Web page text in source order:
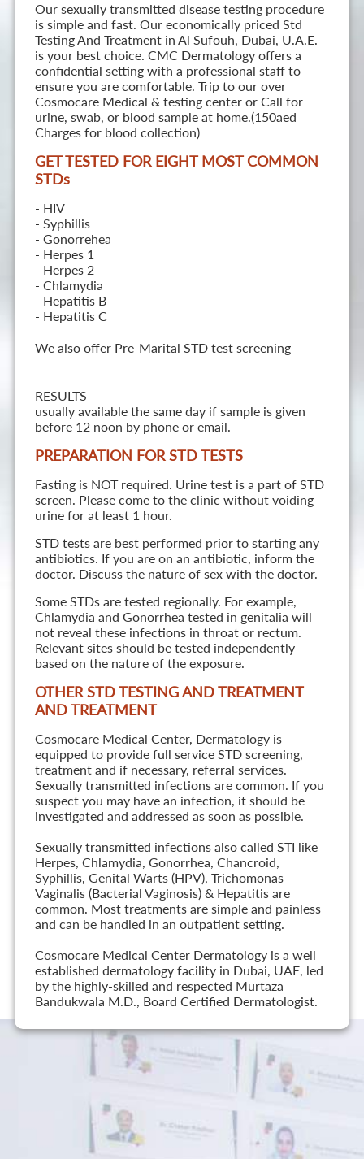
Our sexually transmitted disease testing procedure
is simple and fast. Our economically priced Std
Testing And Treatment in Al Sufouh, Dubai, U.A.E.
is your best choice. CMC Dermatology offers a
confidential setting with a professional staff to
ensure you are comfortable. Trip to our over
Cosmocare Medical & testing center or Call for
urine, swab, or blood sample at home.(150aed
Charges for blood collection)
GET TESTED FOR EIGHT MOST COMMON
STDs
- HIV
- Syphillis
- Gonorrehea
- Herpes 1
- Herpes 2
- Chlamydia
- Hepatitis B
- Hepatitis C
We also offer Pre-Marital STD test screening
RESULTS
usually available the same day if sample is given
before 12 noon by phone or email.
PREPARATION FOR STD TESTS
Fasting is NOT required. Urine test is a part of STD
screen. Please come to the clinic without voiding
urine for at least 1 hour.
STD tests are best performed prior to starting any
antibiotics. If you are on an antibiotic, inform the
doctor. Discuss the nature of sex with the doctor.
Some STDs are tested regionally. For example,
Chlamydia and Gonorrhea tested in genitalia will
not reveal these infections in throat or rectum.
Relevant sites should be tested independently
based on the nature of the exposure.
OTHER STD TESTING AND TREATMENT
AND TREATMENT
Cosmocare Medical Center, Dermatology is
equipped to provide full service STD screening,
treatment and if necessary, referral services.
Sexually transmitted infections are common. If you
suspect you may have an infection, it should be
investigated and addressed as soon as possible.
Sexually transmitted infections also called STI like
Herpes, Chlamydia, Gonorrhea, Chancroid,
Syphillis, Genital Warts (HPV), Trichomonas
Vaginalis (Bacterial Vaginosis) & Hepatitis are
common. Most treatments are simple and painless
and can be handled in an outpatient setting.
Cosmocare Medical Center Dermatology is a well
established dermatology facility in Dubai, UAE, led
by the highly-skilled and respected Murtaza
Bandukwala M.D., Board Certified Dermatologist.